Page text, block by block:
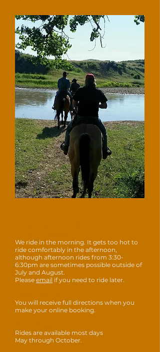
We ride in the morning. It gets too hot to
ride comfortably in the afternoon,
although afternoon rides from 3:30-
6:30pm are sometimes possible outside of
July and August.
Please email ifyou need to ride later.
You will receive full directions when you
make your online booking.
Rides are available most days
May through October.